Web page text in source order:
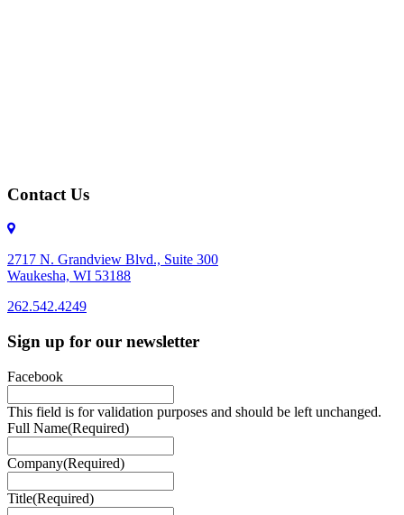
Contact Us
2717 N. Grandview Blvd., Suite 300
Waukesha, WI 53188
262.542.4249
262.542.4249
Sign up for our newsletter
Facebook
This field is for validation purposes and should be left unchanged.
Full Name(Required)
Company(Required)
Title(Required)